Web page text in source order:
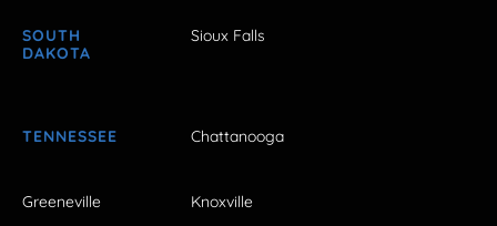
SOUTH
DAKOTA
Sioux Falls
TENNESSEE Chattanooga
Greeneville Knoxville